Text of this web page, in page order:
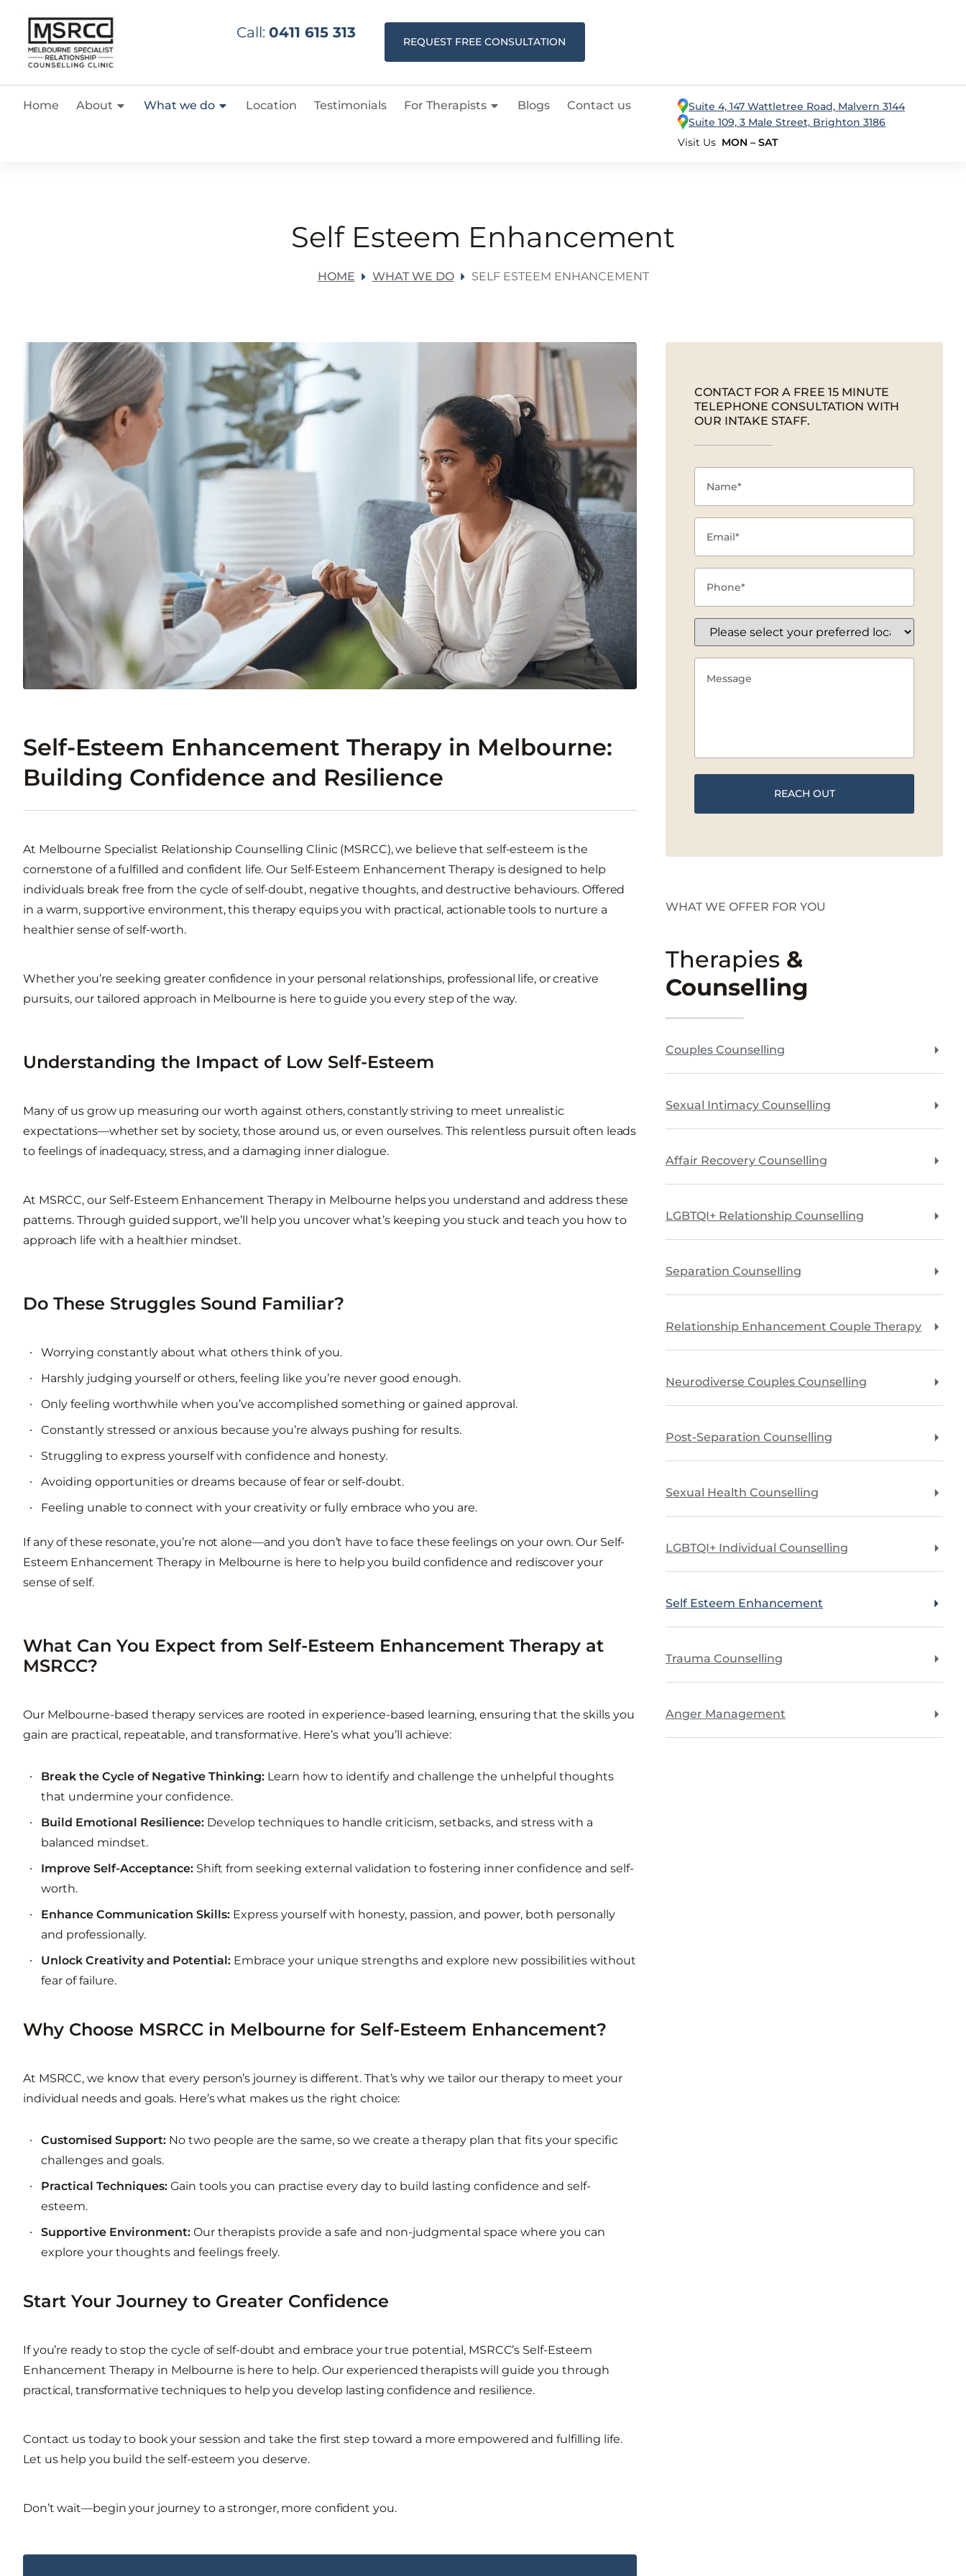
Call: 0411 615 313
REQUEST FREE CONSULTATION
Home About What we do Location Testimonials For Therapists Blogs Contact us
Suite 4, 147 Wattletree Road, Malvern 3144
Suite 109, 3 Male Street, Brighton 3186
Visit Us MON – SAT
Self Esteem Enhancement
HOME WHAT WE DO SELF ESTEEM ENHANCEMENT
Self-Esteem Enhancement Therapy in Melbourne:
Building Confidence and Resilience
At Melbourne Specialist Relationship Counselling Clinic (MSRCC), we believe that self-esteem is the
cornerstone of a fulfilled and confident life. Our Self-Esteem Enhancement Therapy is designed to help
individuals break free from the cycle of self-doubt, negative thoughts, and destructive behaviours. Offered
in a warm, supportive environment, this therapy equips you with practical, actionable tools to nurture a
healthier sense of self-worth.
Whether you’re seeking greater confidence in your personal relationships, professional life, or creative
pursuits, our tailored approach in Melbourne is here to guide you every step of the way.
Understanding the Impact of Low Self-Esteem
Many of us grow up measuring our worth against others, constantly striving to meet unrealistic
expectations—whether set by society, those around us, or even ourselves. This relentless pursuit often leads
to feelings of inadequacy, stress, and a damaging inner dialogue.
At MSRCC, our Self-Esteem Enhancement Therapy in Melbourne helps you understand and address these
patterns. Through guided support, we’ll help you uncover what’s keeping you stuck and teach you how to
approach life with a healthier mindset.
Do These Struggles Sound Familiar?
Worrying constantly about what others think of you.
Harshly judging yourself or others, feeling like you’re never good enough.
Only feeling worthwhile when you’ve accomplished something or gained approval.
Constantly stressed or anxious because you’re always pushing for results.
Struggling to express yourself with confidence and honesty.
Avoiding opportunities or dreams because of fear or self-doubt.
Feeling unable to connect with your creativity or fully embrace who you are.
If any of these resonate, you’re not alone—and you don’t have to face these feelings on your own. Our Self-
Esteem Enhancement Therapy in Melbourne is here to help you build confidence and rediscover your
sense of self.
What Can You Expect from Self-Esteem Enhancement Therapy at
MSRCC?
Our Melbourne-based therapy services are rooted in experience-based learning, ensuring that the skills you
gain are practical, repeatable, and transformative. Here’s what you’ll achieve:
Break the Cycle of Negative Thinking: Learn how to identify and challenge the unhelpful thoughts
that undermine your confidence.
Build Emotional Resilience: Develop techniques to handle criticism, setbacks, and stress with a
balanced mindset.
Improve Self-Acceptance: Shift from seeking external validation to fostering inner confidence and self-
worth.
Enhance Communication Skills: Express yourself with honesty, passion, and power, both personally
and professionally.
Unlock Creativity and Potential: Embrace your unique strengths and explore new possibilities without
fear of failure.
Why Choose MSRCC in Melbourne for Self-Esteem Enhancement?
At MSRCC, we know that every person’s journey is different. That’s why we tailor our therapy to meet your
individual needs and goals. Here’s what makes us the right choice:
Customised Support: No two people are the same, so we create a therapy plan that fits your specific
challenges and goals.
Practical Techniques: Gain tools you can practise every day to build lasting confidence and self-
esteem.
Supportive Environment: Our therapists provide a safe and non-judgmental space where you can
explore your thoughts and feelings freely.
Start Your Journey to Greater Confidence
If you’re ready to stop the cycle of self-doubt and embrace your true potential, MSRCC’s Self-Esteem
Enhancement Therapy in Melbourne is here to help. Our experienced therapists will guide you through
practical, transformative techniques to help you develop lasting confidence and resilience.
Contact us today to book your session and take the first step toward a more empowered and fulfilling life.
Let us help you build the self-esteem you deserve.
Don’t wait—begin your journey to a stronger, more confident you.
CONTACT FOR A FREE 15 MINUTE
TELEPHONE CONSULTATION WITH
OUR INTAKE STAFF.
WHAT WE OFFER FOR YOU
Therapies &
Counselling
Couples Counselling
Sexual Intimacy Counselling
Affair Recovery Counselling
LGBTQI+ Relationship Counselling
Separation Counselling
Relationship Enhancement Couple Therapy
Neurodiverse Couples Counselling
Post-Separation Counselling
Sexual Health Counselling
LGBTQI+ Individual Counselling
Self Esteem Enhancement
Trauma Counselling
Anger Management